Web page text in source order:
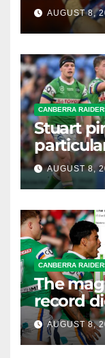
AUGUST 8,
CANBERRA
Stuart
AUGUST 8,
CANBERRA
The
record
season
AUGUST 8,